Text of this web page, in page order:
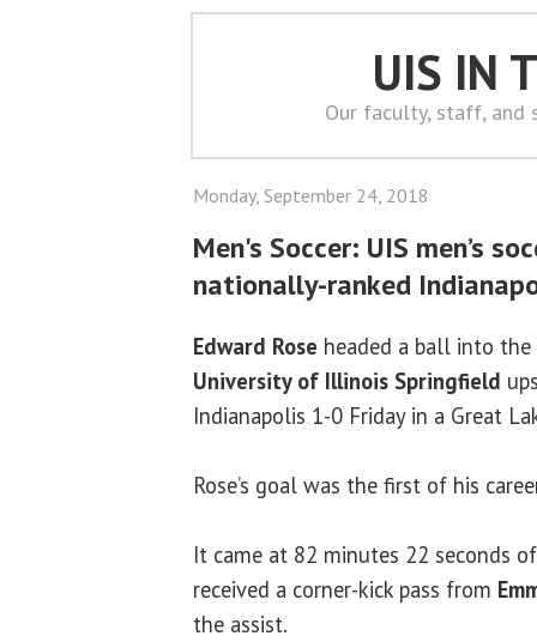
UIS IN
Our faculty, staff, and
Monday, September 24, 2018
Men's Soccer: UIS men’s
nationally-ranked
Edward Rose headed a ball into
University of Illinois Springfield
Indianapolis 1-0 Friday in a Great
Rose’s goal was the first of his
It came at 82 minutes 22 seconds
received a corner-kick pass from
the assist.